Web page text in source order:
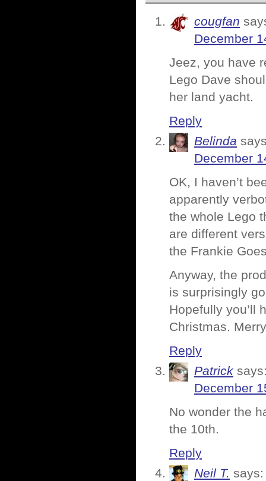
cougfan
December
Jeez, you have
Lego Dave
her land yacht.
Reply
Belinda
December
OK, I haven’t
apparently
the whole Lego
are different
the Frankie
Anyway, the
is surprisingly
Hopefully you’ll
Christmas.
Reply
Patrick
December
No wonder the
the 10th.
Reply
Neil T. says: